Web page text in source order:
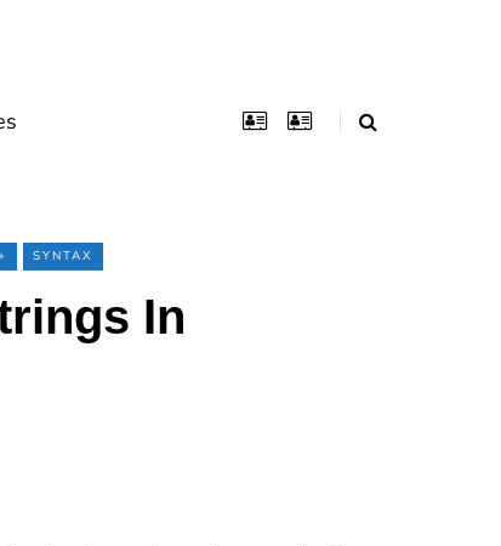
SYNTAX
In